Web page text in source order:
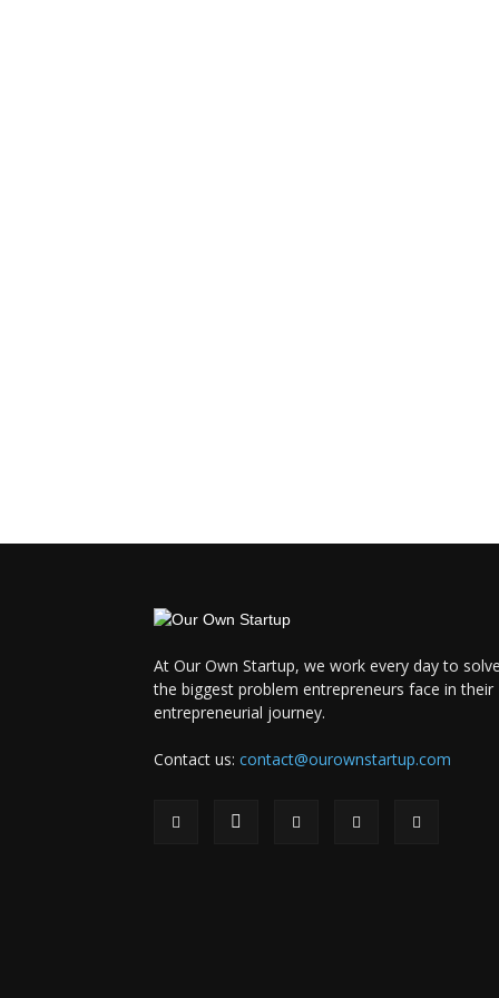
At Our Own Startup, we work every day to solve
the biggest problem entrepreneurs face in their
entrepreneurial journey.
Contact us: contact@ourownstartup.com